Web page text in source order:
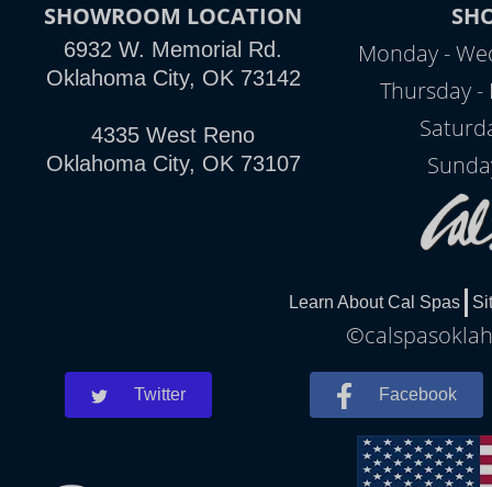
SHOWROOM LOCATION
6932 W. Memorial Rd.
Oklahoma City, OK 73142
4335 West Reno
Oklahoma City, OK 73107
Monday -
Thursday -
Learn About Cal Spas
Twitter Facebook